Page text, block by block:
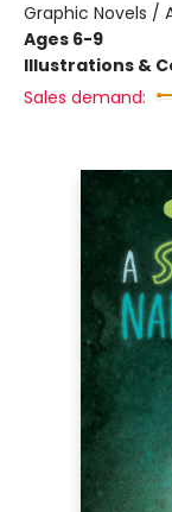
Graphic Novels /
Ages 6-9
Illustrations &
Sales demand: